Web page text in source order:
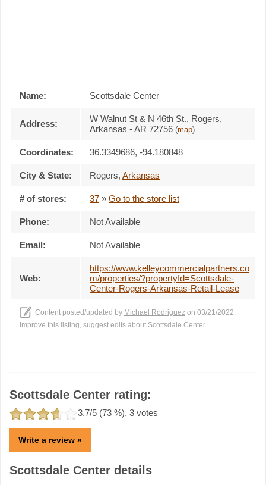
Name: Scottsdale Center
Address:
W Walnut St & N 46th St., Rogers,
Arkansas - AR 72756 (map)
Coordinates: 36.3349686, -94.180848
City & State: Rogers, Arkansas
# of stores: 37 » Go to the store list
Phone: Not Available
Email: Not Available
Web:
https://www.kelleycommercialpartners.co
m/properties/?propertyId=Scottsdale-
Center-Rogers-Arkansas-Retail-Lease
Content posted/updated by Michael Rodriguez on 03/21/2022.
Improve this listing, suggest edits about Scottsdale Center.
Scottsdale Center rating:
3.7/5 (73 %), 3 votes
Write a review »
Scottsdale Center details